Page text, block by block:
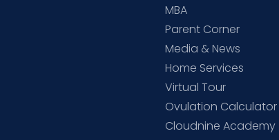
MBA
Parent Corner
Media & News
Home Services
Virtual Tour
Ovulation Calculator
Cloudnine Academy